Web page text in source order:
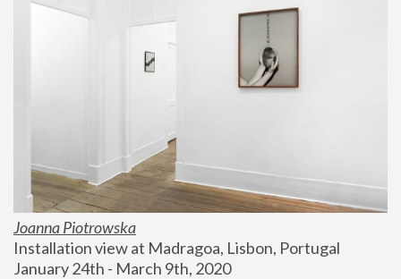
Joanna Piotrowska
Installation view at Madragoa, Lisbon, Portugal
January 24th - March 9th, 2020